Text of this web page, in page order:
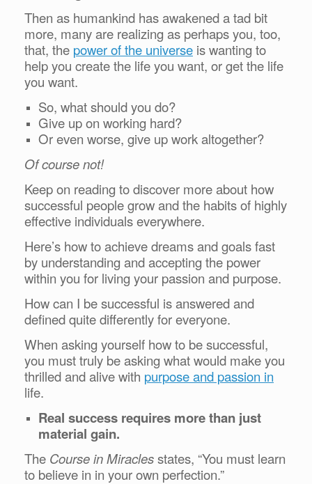
Then as humankind has awakened a tad bit
more, many are realizing as perhaps you, too,
that, the power of the universe is wanting to
help you create the life you want, or get the life
you want.
So, what should you do?
Give up on working hard?
Or even worse, give up work altogether?
Of course not!
Keep on reading to discover more about how
successful people grow and the habits of highly
effective individuals everywhere.
Here’s how to achieve dreams and goals fast
by understanding and accepting the power
within you for living your passion and purpose.
How can I be successful is answered and
defined quite differently for everyone.
When asking yourself how to be successful,
you must truly be asking what would make you
thrilled and alive with purpose and passion in
life.
Real success requires more than just
material gain.
The Course in Miraclesstates, “You must learn
to believe in in your own perfection.”